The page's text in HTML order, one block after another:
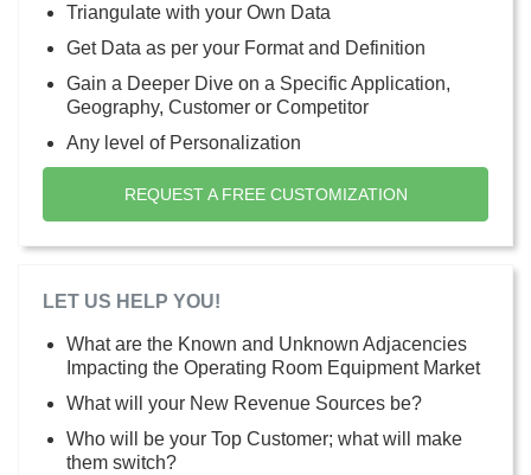
Triangulate with your Own Data
Get Data as per your Format and Definition
Gain a Deeper Dive on a Specific Application,
Geography, Customer or Competitor
Any level of Personalization
REQUEST A FREE CUSTOMIZATION
LET US HELP YOU!
What are the Known and Unknown Adjacencies
Impacting the Operating Room Equipment Market
What will your New Revenue Sources be?
Who will be your Top Customer; what will make
them switch?